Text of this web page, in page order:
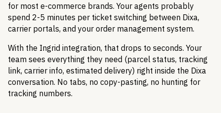
for most e-commerce brands. Your agents probably
spend 2-5 minutes per ticket switching between Dixa,
carrier portals, and your order management system.
With the Ingrid integration, that drops to seconds. Your
team sees everything they need (parcel status, tracking
link, carrier info, estimated delivery) right inside the Dixa
conversation. No tabs, no copy-pasting, no hunting for
tracking numbers.